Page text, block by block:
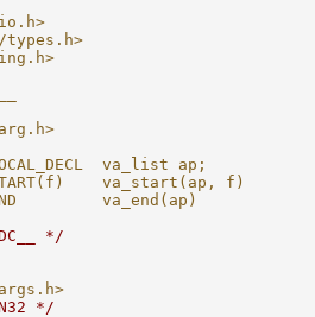
types.h>
va_list ap;
va_start(ap, f)
va_end(ap)
*/
*/